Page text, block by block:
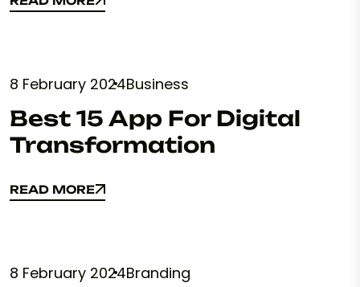
READ MORE
8 February 2024Business
Best 15 App For Digital
Transformation
READ MORE
READ MORE
8 February 2024Branding